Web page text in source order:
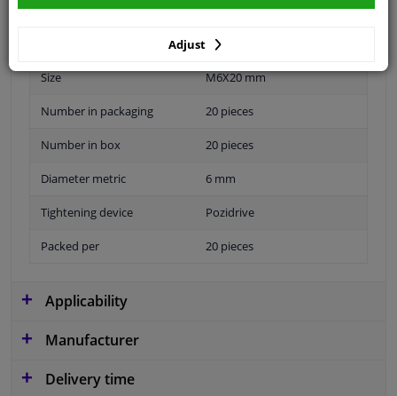
Length 20 mm
6 mm
Size M6X20 mm
Number in packaging 20 pieces
Number in box 20 pieces
Diameter metric 6 mm
Tightening device Pozidrive
Packed per 20 pieces
Applicability
Manufacturer
Delivery time
Adjust